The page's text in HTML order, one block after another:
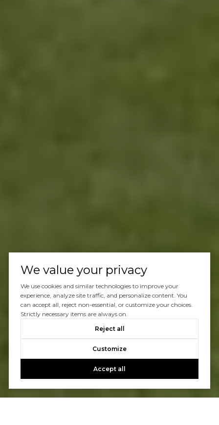
We value your privacy
We use cookies and similar technologies to improve your
experience, analyze site traffic, and personalize content. You
can accept all, reject non-essential, or customize your choices.
Strictly necessary items are always on.
Reject all
Customize
Accept all